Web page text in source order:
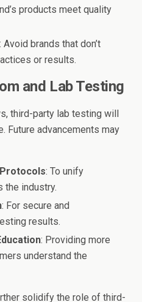
products meet quality
: Avoid brands that don’t
or results.
and Lab Testing
third-party lab testing will
Future advancements may
: To unify
the industry.
: For secure and
results.
: Providing more
understand the
solidify the role of third-